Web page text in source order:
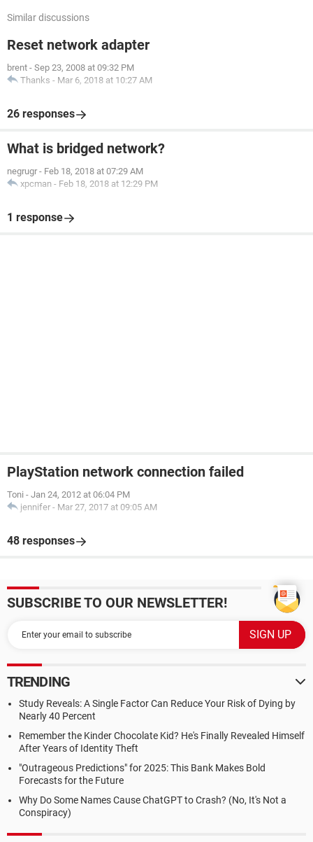
Similar discussions
Reset network adapter
brent - Sep 23, 2008 at 09:32 PM
Thanks - Mar 6, 2018 at 10:27 AM
26 responses
What is bridged network?
negrugr - Feb 18, 2018 at 07:29 AM
xpcman - Feb 18, 2018 at 12:29 PM
1 response
PlayStation network connection failed
Toni - Jan 24, 2012 at 06:04 PM
jennifer - Mar 27, 2017 at 09:05 AM
48 responses
SUBSCRIBE TO OUR NEWSLETTER!
TRENDING
Study Reveals: A Single Factor Can Reduce Your Risk of Dying by
Nearly 40 Percent
Remember the Kinder Chocolate Kid? He's Finally Revealed Himself
After Years of Identity Theft
"Outrageous Predictions" for 2025: This Bank Makes Bold
Forecasts for the Future
Why Do Some Names Cause ChatGPT to Crash? (No, It's Not a
Conspiracy)